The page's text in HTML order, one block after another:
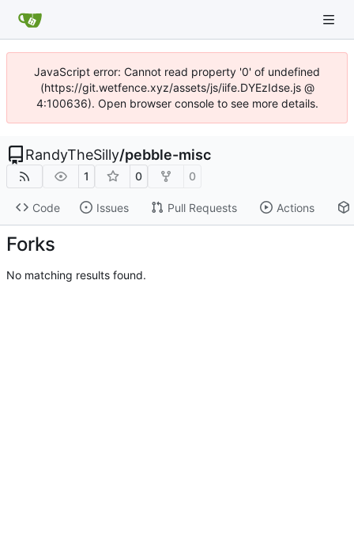
JavaScript error: Cannot read property '0' of undefined
(https://git.wetfence.xyz/assets/js/iife.DYEzIdse.js @
4:100636). Open browser console to see more details.
RandyTheSilly/pebble-misc
1 0 0
Code Issues Pull Requests Actions
Forks
No matching results found.